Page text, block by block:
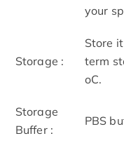
your
Storage :
Store
term
oC.
Storage
Buffer :
PBS